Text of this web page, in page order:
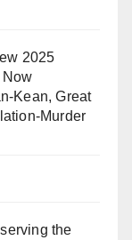
2025
Kean, Great
Murder
the